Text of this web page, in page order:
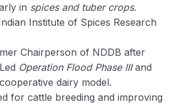
in spices and tuber crops.
Institute of Spices Research
Chairperson of NDDB after
Operation Flood Phase IIIand
dairy model.
for cattle breeding and improving